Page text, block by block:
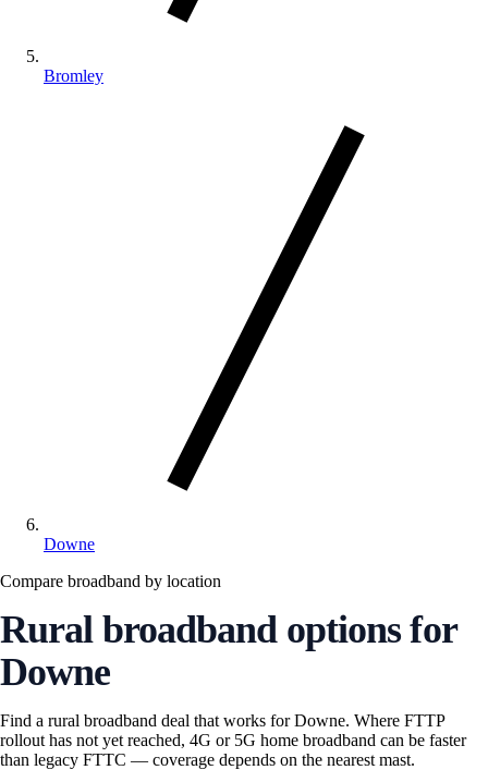
Bromley
Downe
Compare broadband by location
Rural broadband options for
Downe
Find a rural broadband deal that works for Downe. Where FTTP
rollout has not yet reached, 4G or 5G home broadband can be faster
than legacy FTTC — coverage depends on the nearest mast.